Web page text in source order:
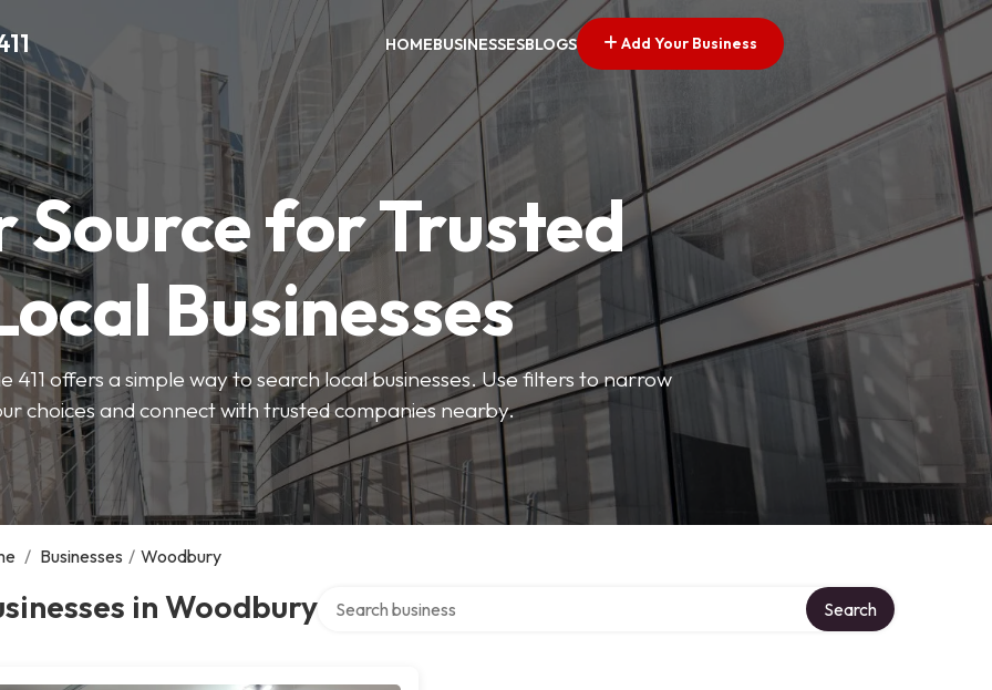
HOMEBUSINESSESBLOGS Add Your Business
Source for Trusted
Businesses
411 offers a simple way to search local businesses. Use filters to narrow
choices and connect with trusted companies nearby.
/ Businesses / Woodbury
in Woodbury Search